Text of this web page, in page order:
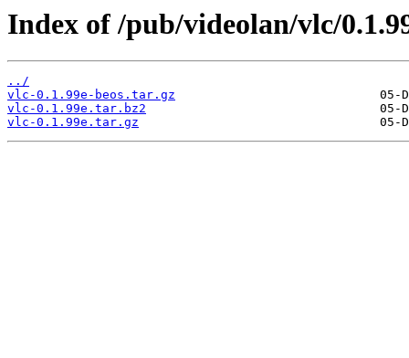
Index of /pub/videolan/vlc/
../
vlc-0.1.99e-beos.tar.gz
vlc-0.1.99e.tar.bz2
vlc-0.1.99e.tar.gz